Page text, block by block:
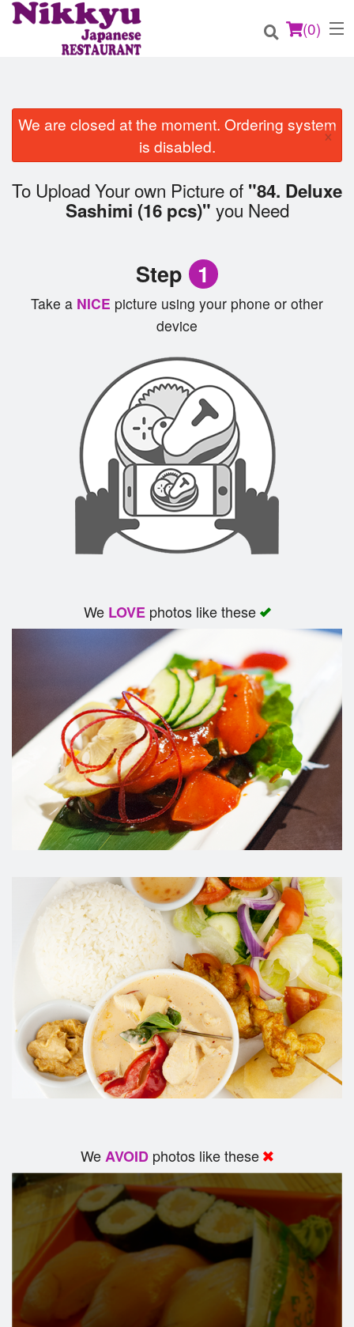
(0)
Order Online
We are closed at the moment. Ordering system
is disabled.
×
To Upload Your own Picture of "84. Deluxe
Sashimi (16 pcs)" you Need
Step 1
Take a NICE picture using your phone or other
device
We LOVEphotos like these
WeAVOID photos like these